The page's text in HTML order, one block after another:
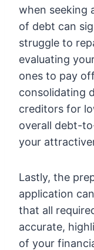
when seeking
of debt can
struggle to
evaluating
ones to pay
consolidating
creditors for
overall debt-
your
Lastly, the
application
that all
accurate,
of your